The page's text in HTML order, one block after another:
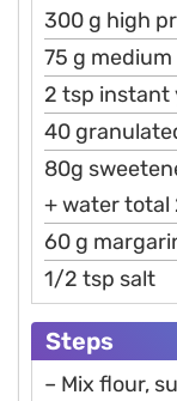
300 g high
75 g
2 tsp instant
40
80g
+ water total
60 g
1/2 tsp salt
Steps
– Mix flour,